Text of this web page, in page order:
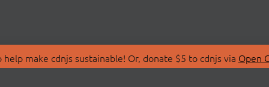
make cdnjs sustainable! Or, donate $5 to cdnjs via Open